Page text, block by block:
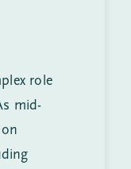
role
mid-